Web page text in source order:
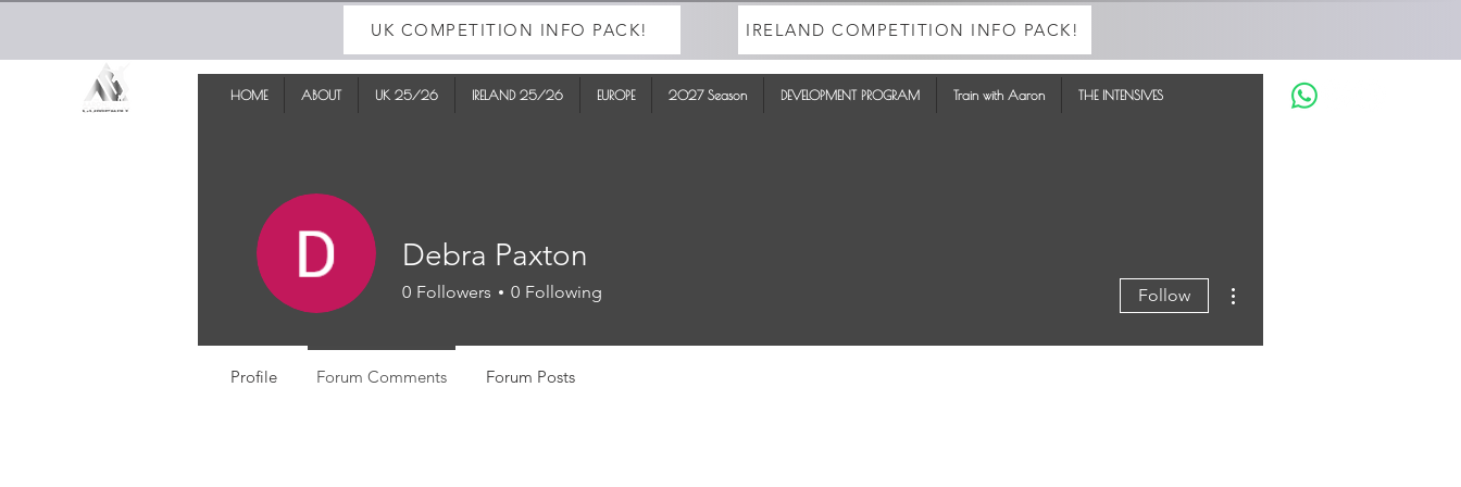
UK COMPETITION INFO PACK! IRELAND COMPETITION INFO PACK!
HOME ABOUT UK 25/26 IRELAND 25/26 EUROPE 2027 Season DEVELOPMENT PROGRAM Train with Aaron THE INTENSIVES
Debra Paxton
0 Followers 0 Following Follow
Profile Forum Comments Forum Posts